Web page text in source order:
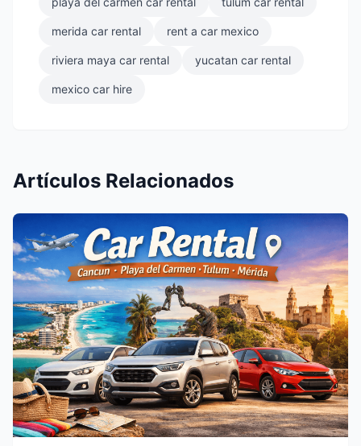
merida car rental rent a car mexico
riviera maya car rental yucatan car rental
mexico car hire
Artículos Relacionados